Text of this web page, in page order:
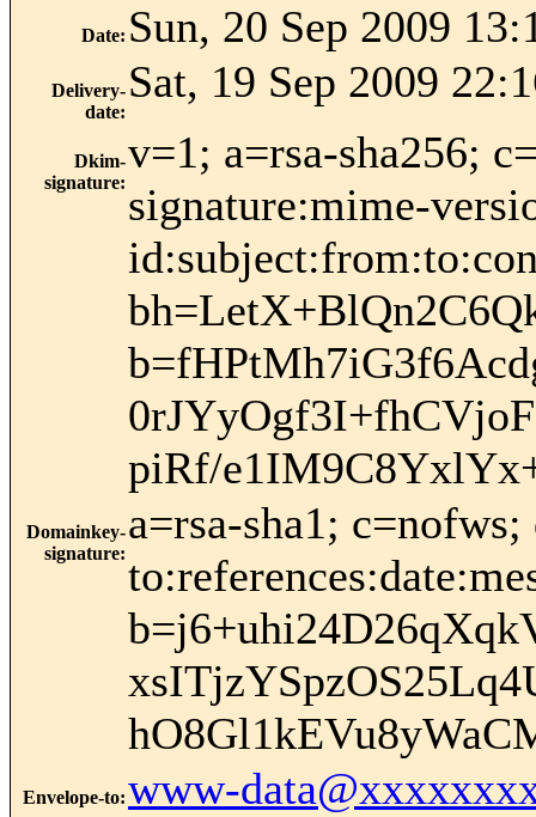
Date: Sun, 20 Sep 2009
Delivery-
date:
Sat, 19 Sep 2009
Dkim-
signature:
v=1; a=rsa-sha256;
signature:mime-
piRf/
Domainkey-
signature:
a=rsa-sha1;
Envelope-to:www-